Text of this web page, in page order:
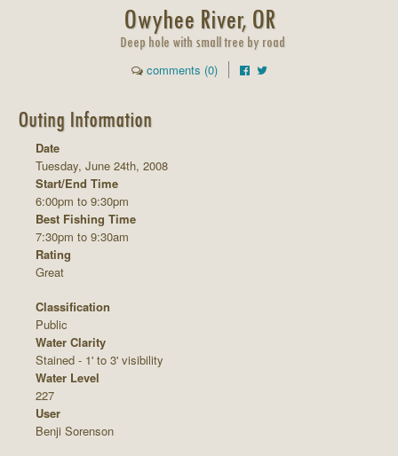
Owyhee River, OR
Deep hole with small tree by road
comments (0)
Outing Information
Date
Tuesday, June 24th, 2008
Start/End Time
6:00pm to 9:30pm
Best Fishing Time
7:30pm to 9:30am
Rating
Great
Classification
Public
Water Clarity
Stained - 1' to 3' visibility
Water Level
227
User
Benji Sorenson